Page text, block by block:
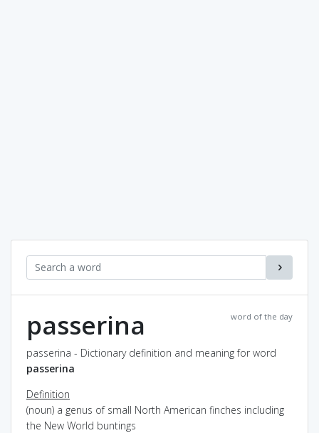
word of the day
passerina
passerina - Dictionary definition and meaning for word
passerina
Definition
(noun) a genus of small North American finches including
the New World buntings